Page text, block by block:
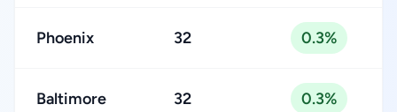
Phoenix 32 0.3%
Baltimore 32 0.3%